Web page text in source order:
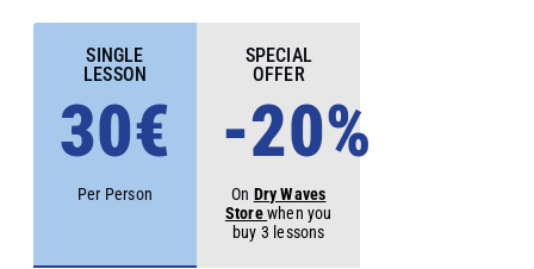
SINGLE
LESSON
30€
Per Person
SPECIAL
OFFER
-20%
On Dry Waves
Storewhen you
buy 3 lessons